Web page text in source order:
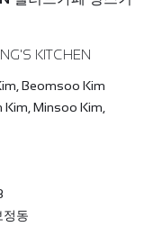
KITCHEN
Beomsoo Kim
Kim, Minsoo Kim,
정동